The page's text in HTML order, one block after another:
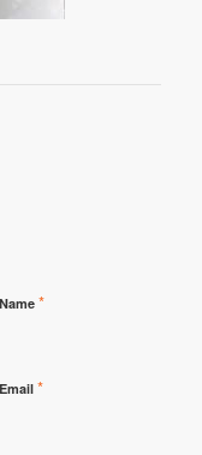
Name *
Email *